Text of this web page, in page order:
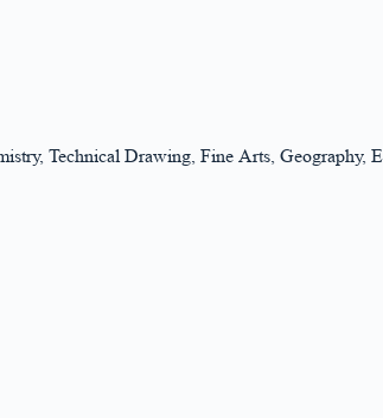
Technical Drawing, Fine Arts,